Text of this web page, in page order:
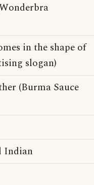
in the shape of
slogan)
(Burma Sauce
Indian